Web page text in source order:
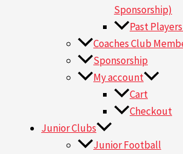
Sponsorship)
Past
Coaches Club
Sponsorship
My account
Cart
Checkout
Junior Clubs
Junior Football